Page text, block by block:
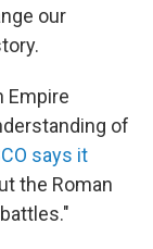
our
Empire
of
says it
the Roman